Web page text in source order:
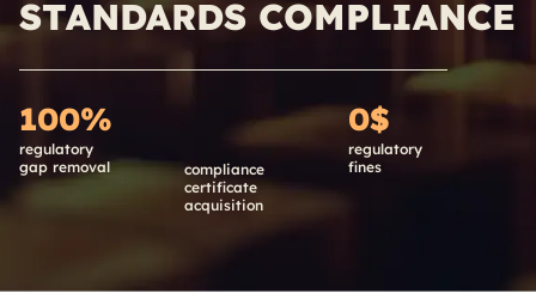
STANDARDS COMPLIANCE
100%
regulatory
gap removal
compliance
certificate
acquisition
0$
regulatory
fines